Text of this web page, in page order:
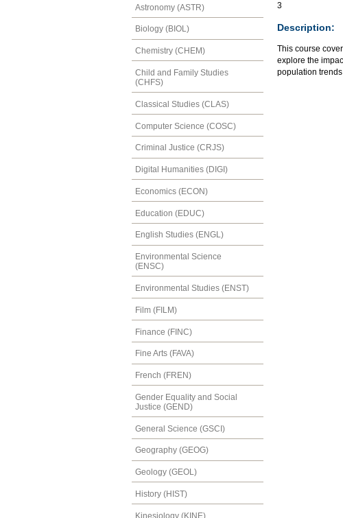
Astronomy (ASTR)
Biology (BIOL)
Chemistry (CHEM)
Child and Family Studies
(CHFS)
Classical Studies (CLAS)
Computer Science (COSC)
Criminal Justice (CRJS)
Digital Humanities (DIGI)
Economics (ECON)
Education (EDUC)
English Studies (ENGL)
Environmental Science
(ENSC)
Environmental Studies (ENST)
Film (FILM)
Finance (FINC)
Fine Arts (FAVA)
French (FREN)
Gender Equality and Social
Justice (GEND)
General Science (GSCI)
Geography (GEOG)
Geology (GEOL)
History (HIST)
Kinesiology (KINE)
3
Description:
This course
explore the
population